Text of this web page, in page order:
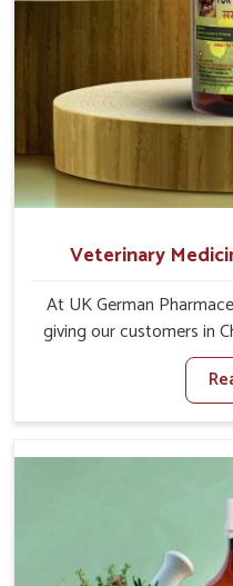
Veterinary
At UK German
giving our customers in
the management of
on stringhalt.
Medicine For
provide treatments for
restoration of normal
characterized by
movements of the hind
horses, impair mobility,